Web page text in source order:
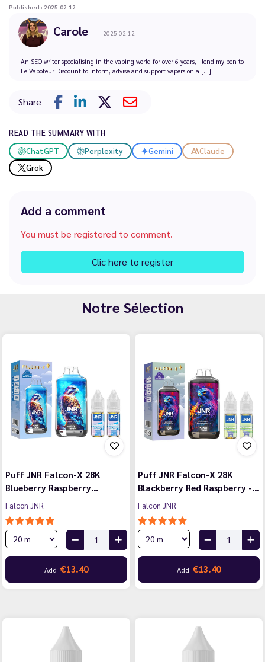
Published : 2025-02-12
Carole 2025-02-12
An SEO writer specialising in the vaping world for over 6 years, I lend my pen to
Le Vapoteur Discount to inform, advise and support vapers on a [...]
Share
READ THE SUMMARY WITH
ChatGPT Perplexity Gemini
Claude
Grok
Add a comment
You must be registered to comment.
Clic here to register
Notre Sélection
Puff JNR Falcon-X 28K
Blueberry Raspberry…
Falcon JNR
Add €13.40
Puff JNR Falcon-X 28K
Blackberry Red Raspberry -…
Falcon JNR
Add €13.40